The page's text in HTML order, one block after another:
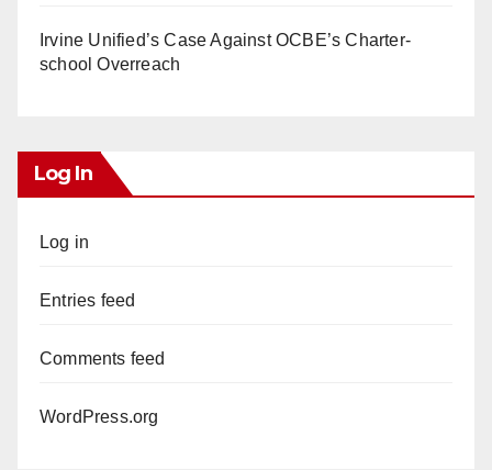
Irvine Unified’s Case Against OCBE’s Charter-
school Overreach
Log In
Log in
Entries feed
Comments feed
WordPress.org